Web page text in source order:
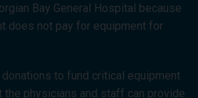
Bay General Hospital because
does not pay for equipment for
to fund critical equipment
the physicians and staff can provide